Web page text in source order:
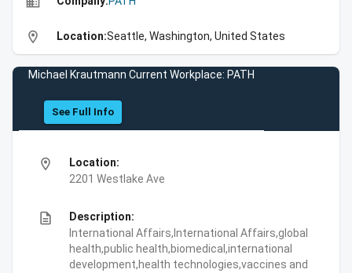
location_on Location:Seattle, Washington, United States
Michael Krautmann Current Workplace: PATH
See Full Info
location_on
Location:
2201 Westlake Ave
description
Description:
International Affairs,International Affairs,global
health,public health,biomedical,international
development,health technologies,vaccines and